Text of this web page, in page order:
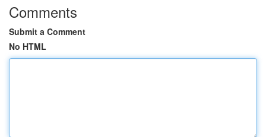
Comments
Submit a Comment
No HTML